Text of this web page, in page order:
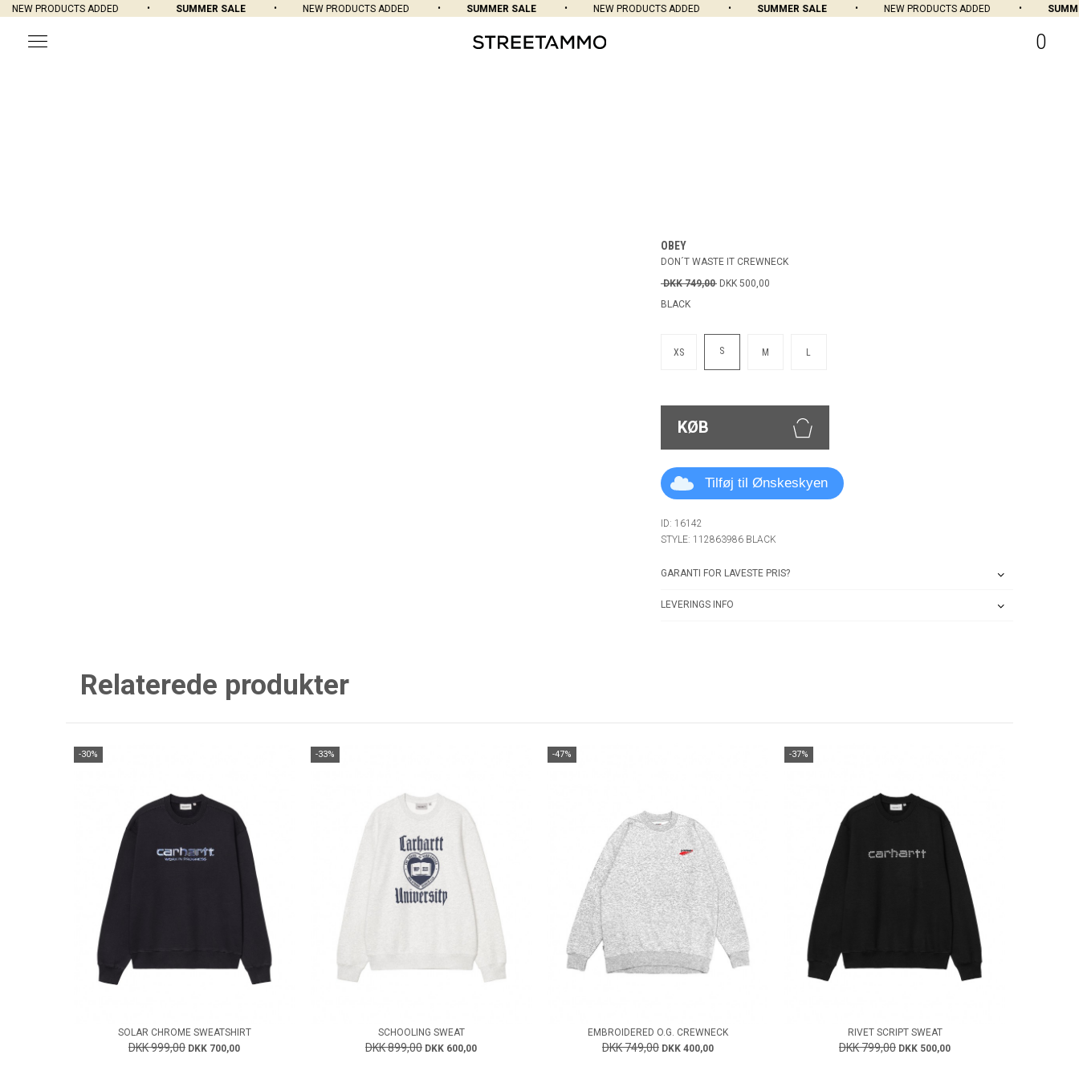
NEW PRODUCTS ADDED SUMMER SALE NEW PRODUCTS ADDED SUMMER SALE NEW PRODUCTS ADDED SUMMER SALE NEW PRODUCTS ADDED
0
OBEY
DON´T WASTE IT CREWNECK
DKK 749,00 DKK 500,00
BLACK
XS S M L
KØB
Tilføj til Ønskeskyen
ID: 16142
STYLE: 112863986 BLACK
GARANTI FOR LAVESTE PRIS?
LEVERINGS INFO
Relaterede produkter
-30%
SOLAR CHROME SWEATSHIRT
DKK 999,00 DKK 700,00
-33%
SCHOOLING SWEAT
DKK 899,00 DKK 600,00
-47%
EMBROIDERED O.G. CREWNECK
DKK 749,00 DKK 400,00
-37%
RIVET SCRIPT SWEAT
DKK 799,00 DKK 500,00